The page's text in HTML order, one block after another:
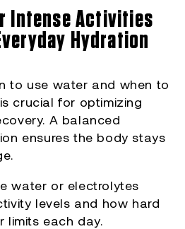
Intense Activities
Hydration
to use water and when to
crucial for optimizing
A balanced
ensures the body stays
water or electrolytes
levels and how hard
limits each day.